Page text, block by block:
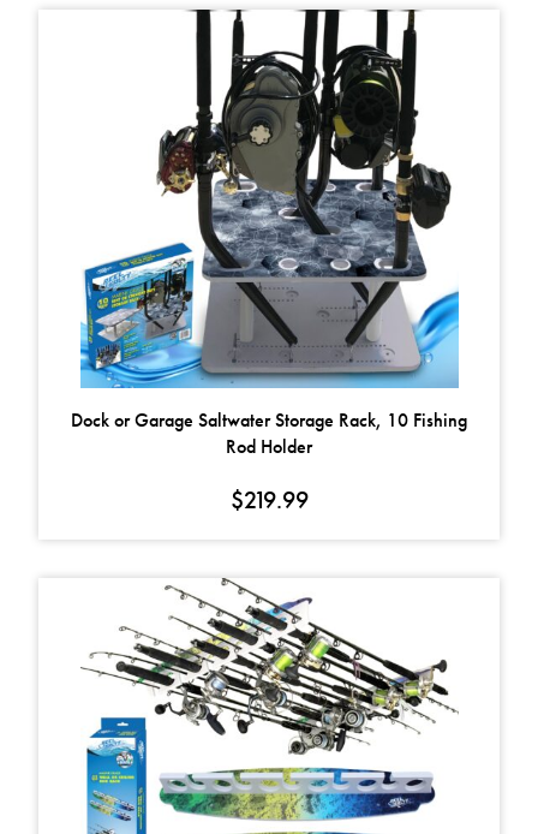
Dock or Garage Saltwater Storage Rack, 10 Fishing
Rod Holder
$219.99
This product has multiple variants. The options may be chosen on